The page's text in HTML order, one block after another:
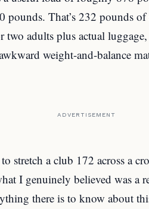
pounds. That’s 232 pounds
two adults plus actual
weight-and-balance
ADVERTISEMENT
stretch a club 172 across a
I genuinely believed was a
there is to know about